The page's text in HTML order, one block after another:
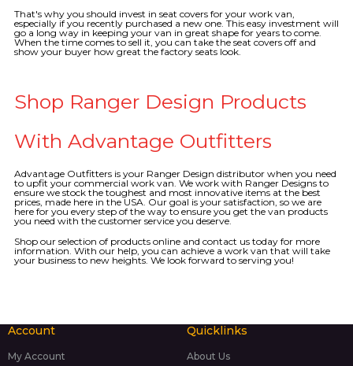
That's why you should invest in seat covers for your work van,
especially if you recently purchased a new one. This easy investment will
go a long way in keeping your van in great shape for years to come.
When the time comes to sell it, you can take the seat covers off and
show your buyer how great the factory seats look.
Shop Ranger Design Products
With Advantage Outfitters
Advantage Outfitters is your Ranger Design distributor when you need
to upfit your commercial work van. We work with Ranger Designs to
ensure we stock the toughest and most innovative items at the best
prices, made here in the USA. Our goal is your satisfaction, so we are
here for you every step of the way to ensure you get the van products
you need with the customer service you deserve.
Shop our selection of productsonline and contact us todayfor more
information. With our help, you can achieve a work van that will take
your business to new heights. We look forward to serving you!
Account
My Account
Quicklinks
About Us